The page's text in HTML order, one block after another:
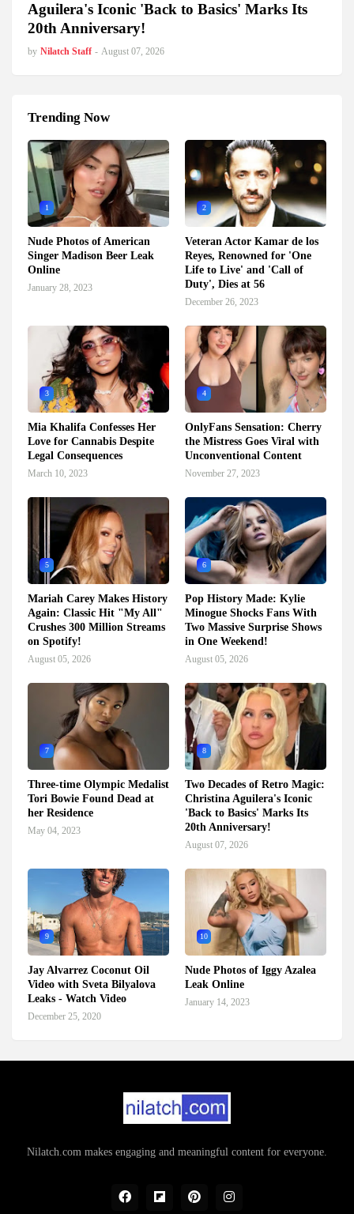
Aguilera's Iconic 'Back to Basics' Marks Its
20th Anniversary!
by Nilatch Staff - August 07, 2026
Trending Now
1
Nude Photos of American
Singer Madison Beer Leak
Online
January 28, 2023
2
Veteran Actor Kamar de los
Reyes, Renowned for 'One
Life to Live' and 'Call of
Duty', Dies at 56
December 26, 2023
3
Mia Khalifa Confesses Her
Love for Cannabis Despite
Legal Consequences
March 10, 2023
4
OnlyFans Sensation: Cherry
the Mistress Goes Viral with
Unconventional Content
November 27, 2023
5
Mariah Carey Makes History
Again: Classic Hit "My All"
Crushes 300 Million Streams
on Spotify!
August 05, 2026
6
Pop History Made: Kylie
Minogue Shocks Fans With
Two Massive Surprise Shows
in One Weekend!
August 05, 2026
7
Three-time Olympic Medalist
Tori Bowie Found Dead at
her Residence
May 04, 2023
8
Two Decades of Retro Magic:
Christina Aguilera's Iconic
'Back to Basics' Marks Its
20th Anniversary!
August 07, 2026
9
Jay Alvarrez Coconut Oil
Video with Sveta Bilyalova
Leaks - Watch Video
December 25, 2020
10
Nude Photos of Iggy Azalea
Leak Online
January 14, 2023
Nilatch.com makes engaging and meaningful content for everyone.